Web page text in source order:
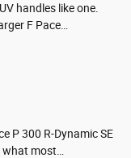
handles like one.
F Pace
P 300 R-Dynamic SE
what most